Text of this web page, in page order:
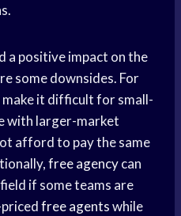
a positive impact on the
some downsides. For
make it difficult for small-
with larger-market
afford to pay the same
free agencycan
if some teams are
free agentswhile